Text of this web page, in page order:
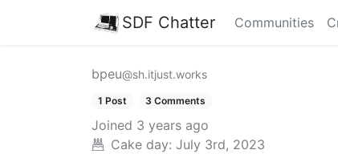
SDF Chatter Communities
bpeu@sh.itjust.works
1 Post 3 Comments
Joined 3 years ago
Cake day: July 3rd, 2023